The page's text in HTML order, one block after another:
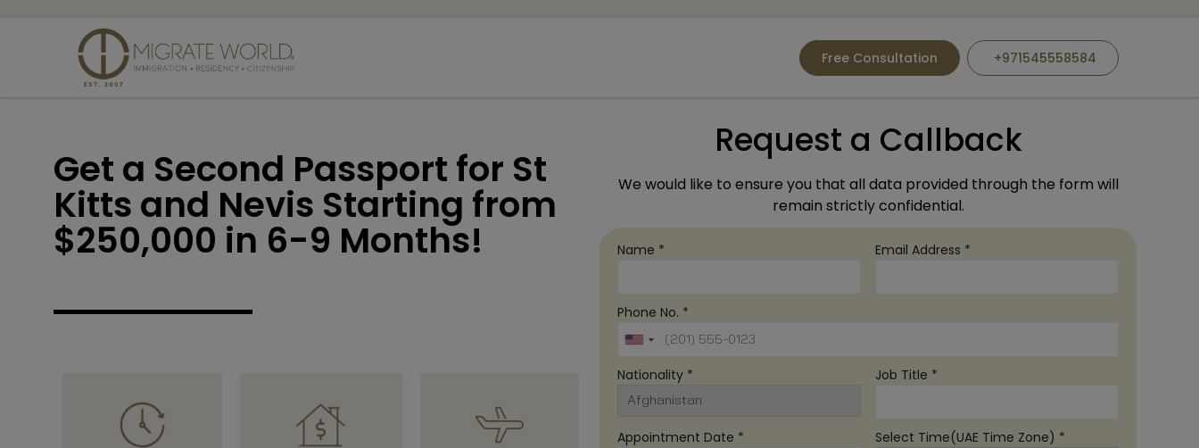
Free Consultation +971545558584
Get a Second Passport for St
Kitts and Nevis Starting from
$250,000 in 6-9 Months!
Request a Callback
We would like to ensure you that all data provided through the form will
remain strictly confidential.
Name * Email Address *
Phone No. *
Nationality * Job Title *
Appointment Date * Select Time(UAE Time Zone) *